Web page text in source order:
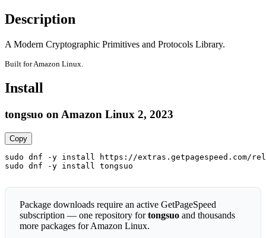
Description
A Modern Cryptographic Primitives and Protocols Library.
Built for Amazon Linux.
Install
tongsuo on Amazon Linux 2, 2023
Copy
sudo dnf -y install https://extras.getpagespeed.com/
sudo dnf -y install tongsuo
Package downloads require an active GetPageSpeed
subscription — one repository fortongsuo and thousands
more packages for Amazon Linux.